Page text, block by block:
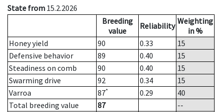
State from 15.2.2026
Breeding
value
Reliability Weighting
in %
Honey yield
90 0.33
15
Defensive behavior
89 0.40
15
Steadiness on comb
90 0.40
15
Swarming drive
92 0.34
15
Varroa
87* 0.29
40
Total breeding value
87
--